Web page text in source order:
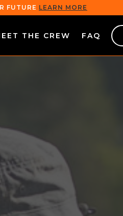
FUTURE LEARN MORE
THE CREW FAQ